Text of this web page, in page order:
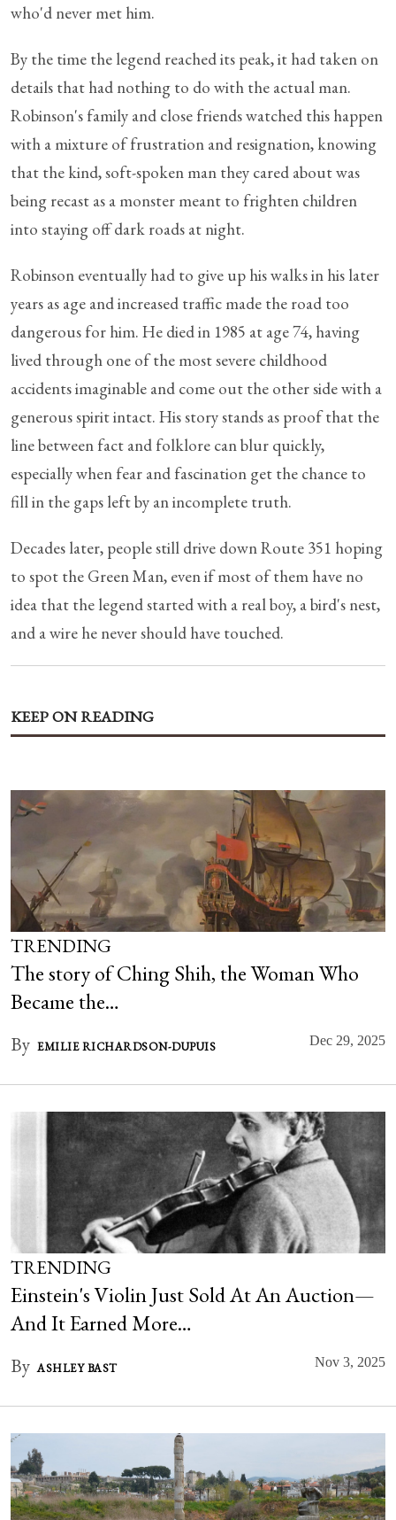
who'd never met him.
By the time the legend reached its peak, it had taken on
details that had nothing to do with the actual man.
Robinson's family and close friends watched this happen
with a mixture of frustration and resignation, knowing
that the kind, soft-spoken man they cared about was
being recast as a monster meant to frighten children
into staying off dark roads at night.
Robinson eventually had to give up his walks in his later
years as age and increased traffic made the road too
dangerous for him. He died in 1985 at age 74, having
lived through one of the most severe childhood
accidents imaginable and come out the other side with a
generous spirit intact. His story stands as proof that the
line between fact and folklore can blur quickly,
especially when fear and fascination get the chance to
fill in the gaps left by an incomplete truth.
Decades later, people still drive down Route 351 hoping
to spot the Green Man, even if most of them have no
idea that the legend started with a real boy, a bird's nest,
and a wire he never should have touched.
KEEP ON READING
TRENDING
The story of Ching Shih, the Woman Who
Became the…
By EMILIE RICHARDSON-DUPUIS Dec 29, 2025
TRENDING
Einstein's Violin Just Sold At An Auction—
And It Earned More…
By ASHLEY BAST Nov 3, 2025